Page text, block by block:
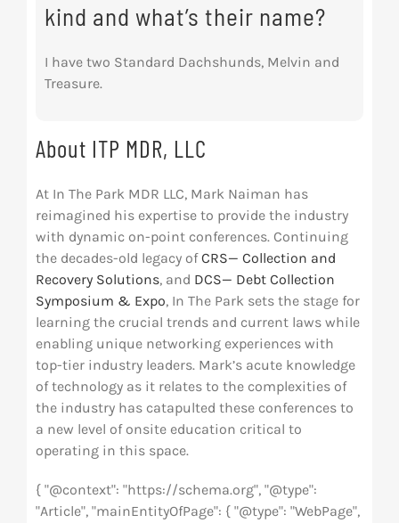
kind and what’s their name?
I have two Standard Dachshunds, Melvin and
Treasure.
About ITP MDR, LLC
At In The Park MDR LLC, Mark Naiman has
reimagined his expertise to provide the industry
with dynamic on-point conferences. Continuing
the decades-old legacy ofCRS— Collection and
Recovery Solutions, and DCS— Debt Collection
Symposium & Expo, In The Park sets the stage for
learning the crucial trends and current laws while
enabling unique networking experiences with
top-tier industry leaders. Mark’s acute knowledge
of technology as it relates to the complexities of
the industry has catapulted these conferences to
a new level of onsite education critical to
operating in this space.
{ "@context": "https://schema.org", "@type":
"Article", "mainEntityOfPage": { "@type": "WebPage",